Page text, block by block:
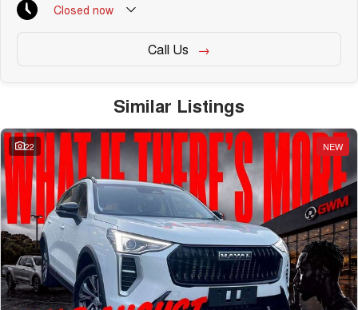
Closed now
Call Us
Similar Listings
22 NEW